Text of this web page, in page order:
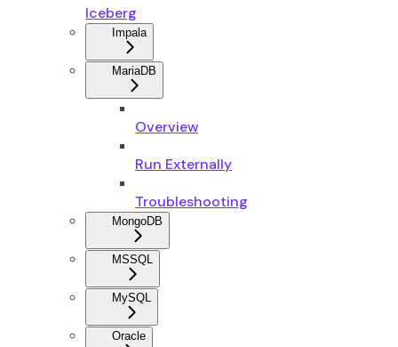
Iceberg
Impala
MariaDB
Overview
Run Externally
Troubleshooting
MongoDB
MSSQL
MySQL
Oracle